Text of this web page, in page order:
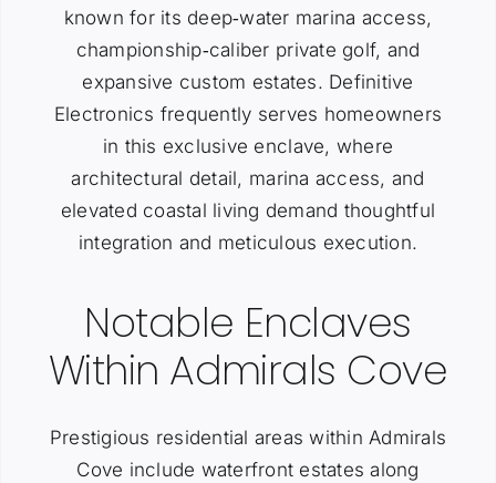
known for its deep‑water marina access,
championship‑caliber private golf, and
expansive custom estates. Definitive
Electronics frequently serves homeowners
in this exclusive enclave, where
architectural detail, marina access, and
elevated coastal living demand thoughtful
integration and meticulous execution.
Notable Enclaves
Within Admirals Cove
Prestigious residential areas within Admirals
Cove include waterfront estates along